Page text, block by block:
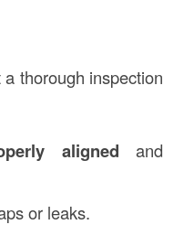
thorough inspection
aligned and
or leaks.